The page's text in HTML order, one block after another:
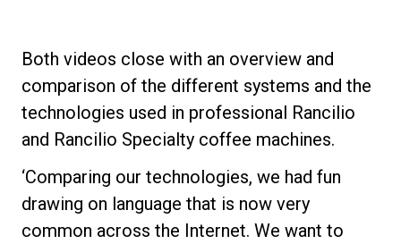
Both videos close with an overview and
comparison of the different systems and the
technologies used in professional Rancilio
and Rancilio Specialty coffee machines.
‘Comparing our technologies, we had fun
drawing on language that is now very
common across the Internet. We want to
All
Products
Stories
downloads